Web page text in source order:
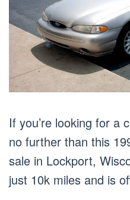
If you’re looking for a
no further than this
sale in Lockport,
just 10k miles and is